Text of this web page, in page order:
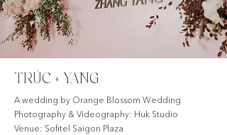
TRÚC + YANG
A wedding by Orange Blossom Wedding
Photography & Videography: Huk Studio
Venue: Sofitel Saigon Plaza